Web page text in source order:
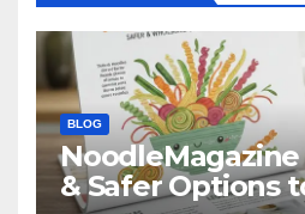
BLOG
& Safer Options